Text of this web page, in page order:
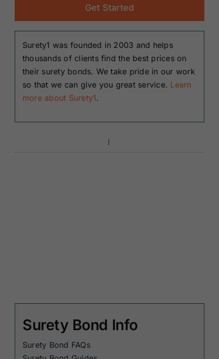
Get Started
Surety1 was founded in 2003 and helps
thousands of clients find the best prices on
their surety bonds. We take pride in our work
so that we can give you great service. Learn
more about Surety1.
Surety Bond Info
Surety Bond FAQs